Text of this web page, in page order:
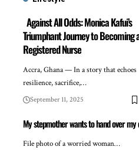
Against All Odds: Monica Kafui’s
Triumphant Journey to Becoming
Registered Nurse
Accra, Ghana — In a story that echoes
resilience, sacrifice,…
September 11, 2025
My stepmother wants to hand over
File photo of a worried woman…